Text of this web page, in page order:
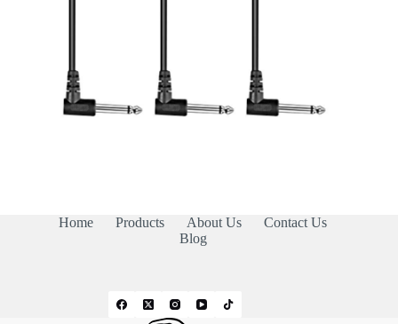
Home Products About Us
Contact Us
Blog